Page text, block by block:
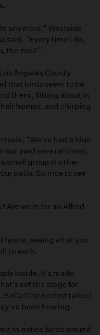
anymore," Westside
said. "Every time I do,
the zoo?'"
Angeles County
that birds seem to be
them, flitting about in
homes, and chirping
"We've had a blue
our yard several times,
small group of other
patio. So nice to see
Are we in for an Alfred
home, seeing what you
to work.
inside, it's made
set the stage for
Connected talked
been hearing.
to notice birds around